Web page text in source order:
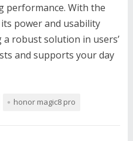
performance. With the
its power and usability
robust solution in users’
and supports your day
honor magic8 pro